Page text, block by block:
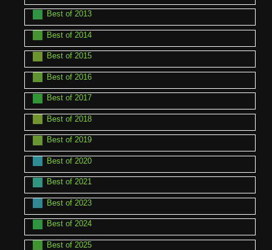
Best of 2013
Best of 2014
Best of 2015
Best of 2016
Best of 2017
Best of 2018
Best of 2019
Best of 2020
Best of 2021
Best of 2023
Best of 2024
Best of 2025